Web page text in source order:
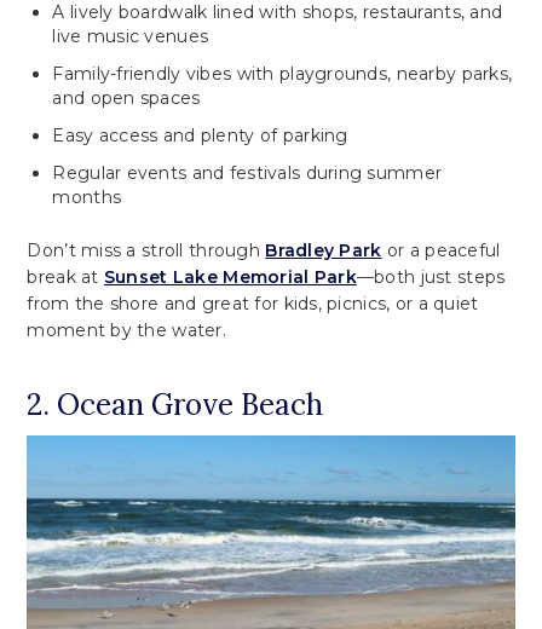
A lively boardwalk lined with shops, restaurants, and
live music venues
Family-friendly vibes with playgrounds, nearby parks,
and open spaces
Easy access and plenty of parking
Regular events and festivals during summer
months
Don’t miss a stroll through Bradley Park or a peaceful
break at Sunset Lake Memorial Park—both just steps
from the shore and great for kids, picnics, or a quiet
moment by the water.
2. Ocean Grove Beach